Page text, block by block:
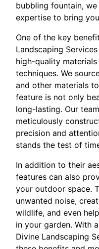
bubbling fountain,
expertise to bring
One of the key
Landscaping
high-quality
techniques. We
and other materials
feature is not only
long-lasting. Our
meticulously
precision and
stands the test of
In addition to their
features can also
your outdoor space.
unwanted noise,
wildlife, and even
in your garden. With
Divine Landscaping